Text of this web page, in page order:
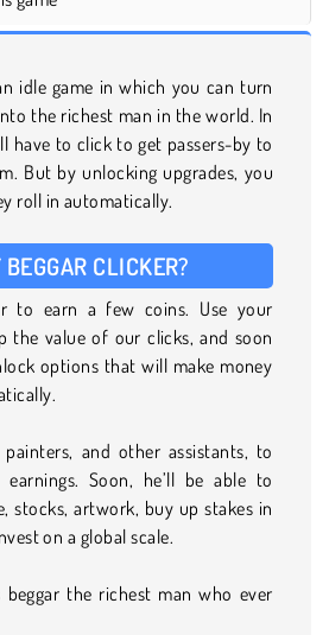
idle game in which you can turn
the richest man in the world. In
have to click to get passers-by to
But by unlocking upgrades, you
roll in automatically.
CLICKER?
to earn a few coins. Use your
the value of our clicks, and soon
options that will make money
and other assistants, to
earnings. Soon, he’ll be able to
stocks, artwork, buy up stakes in
on a global scale.
beggar the richest man who ever